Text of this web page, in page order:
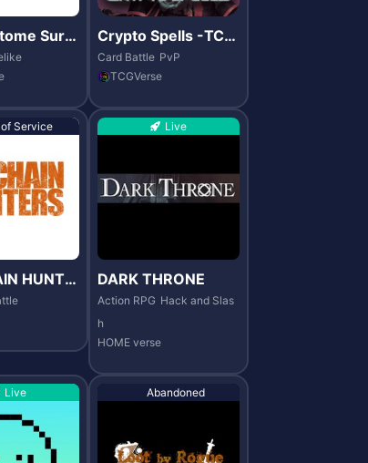
Survi
Crypto Spells -TCG
Verse
Card Battle PvP
TCGVerse
of Service
HUNTE
Live
DARK THRONE
Action RPG Hack and Slas
h
HOME verse
Live Abandoned